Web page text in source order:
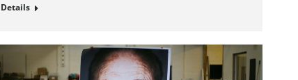
Details